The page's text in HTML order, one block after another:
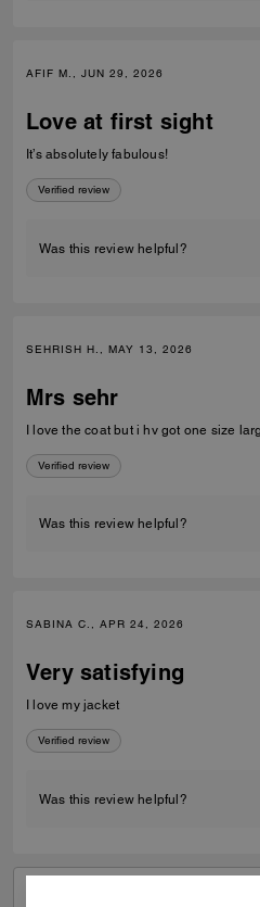
AFIF M., JUN 29, 2026
Love at first sight
It’s absolutely fabulous!
Verified review
Was this review helpful?
SEHRISH H., MAY 13, 2026
Mrs sehr
I love the coat but i hv got one size
Verified review
Was this review helpful?
SABINA C., APR 24, 2026
Very satisfying
I love my jacket
Verified review
Was this review helpful?